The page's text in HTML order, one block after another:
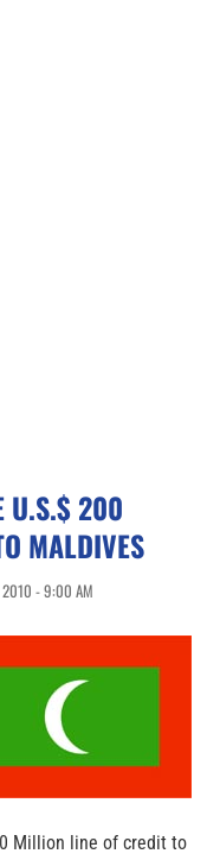
U.S.$ 200
MALDIVES
2010 - 9:00 AM
Million line of credit to